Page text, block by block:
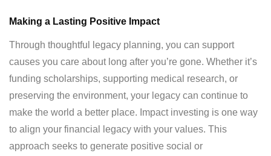
Making a Lasting Positive Impact
Through thoughtful legacy planning, you can support
causes you care about long after you’re gone. Whether it’s
funding scholarships, supporting medical research, or
preserving the environment, your legacy can continue to
make the world a better place. Impact investing is one way
to align your financial legacy with your values. This
approach seeks to generate positive social or